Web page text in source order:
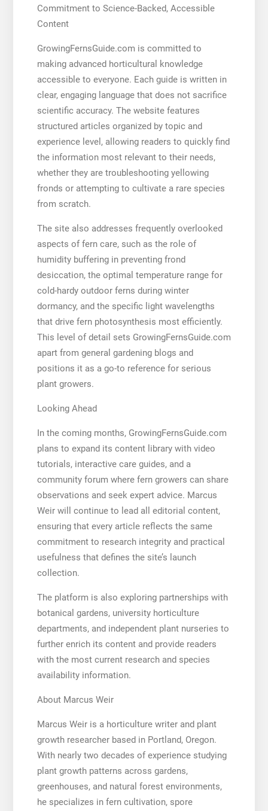
Commitment to Science-Backed, Accessible
Content
GrowingFernsGuide.com is committed to
making advanced horticultural knowledge
accessible to everyone. Each guide is written in
clear, engaging language that does not sacrifice
scientific accuracy. The website features
structured articles organized by topic and
experience level, allowing readers to quickly find
the information most relevant to their needs,
whether they are troubleshooting yellowing
fronds or attempting to cultivate a rare species
from scratch.
The site also addresses frequently overlooked
aspects of fern care, such as the role of
humidity buffering in preventing frond
desiccation, the optimal temperature range for
cold-hardy outdoor ferns during winter
dormancy, and the specific light wavelengths
that drive fern photosynthesis most efficiently.
This level of detail sets GrowingFernsGuide.com
apart from general gardening blogs and
positions it as a go-to reference for serious
plant growers.
Looking Ahead
In the coming months, GrowingFernsGuide.com
plans to expand its content library with video
tutorials, interactive care guides, and a
community forum where fern growers can share
observations and seek expert advice. Marcus
Weir will continue to lead all editorial content,
ensuring that every article reflects the same
commitment to research integrity and practical
usefulness that defines the site’s launch
collection.
The platform is also exploring partnerships with
botanical gardens, university horticulture
departments, and independent plant nurseries to
further enrich its content and provide readers
with the most current research and species
availability information.
About Marcus Weir
Marcus Weir is a horticulture writer and plant
growth researcher based in Portland, Oregon.
With nearly two decades of experience studying
plant growth patterns across gardens,
greenhouses, and natural forest environments,
he specializes in fern cultivation, spore